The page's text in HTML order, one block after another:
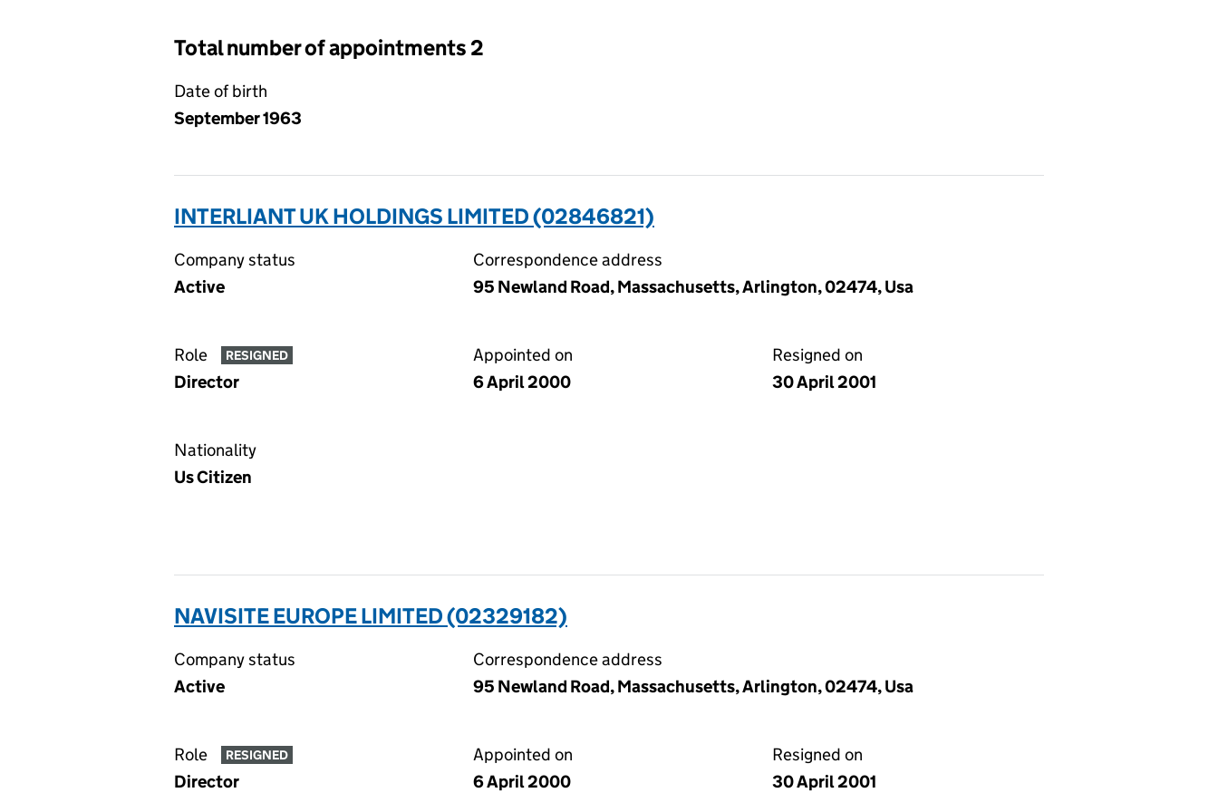
Total number of appointments 2
Date of birth
September 1963
INTERLIANT UK HOLDINGS LIMITED (02846821)
Company status
Active
Correspondence address
95 Newland Road, Massachusetts, Arlington, 02474, Usa
Role RESIGNED
Director
Appointed on
6 April 2000
Resigned on
30 April 2001
Nationality
Us Citizen
NAVISITE EUROPE LIMITED (02329182)
Company status
Active
Correspondence address
95 Newland Road, Massachusetts, Arlington, 02474, Usa
Role RESIGNED
Director
Appointed on
6 April 2000
Resigned on
30 April 2001